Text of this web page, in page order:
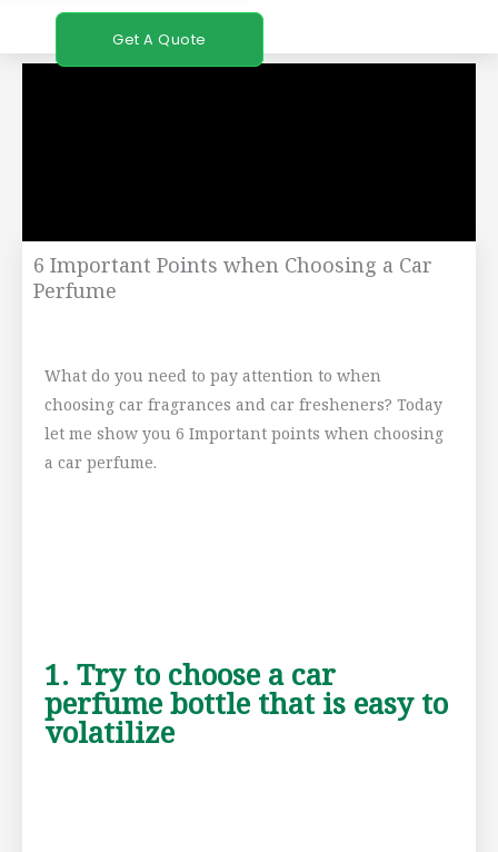
Get A Quote
6 Important Points when Choosing a Car
Perfume
What do you need to pay attention to when
choosing car fragrances and car fresheners? Today
let me show you 6 Important points when choosing
a car perfume.
1. Try to choose a car
perfume bottle that is easy to
volatilize